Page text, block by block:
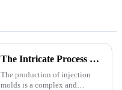
The Intricate Process of Creating Injection Molds: From Design to Production
The production of injection
molds is a complex and